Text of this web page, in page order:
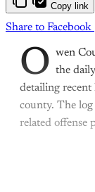
Copy link
Share to Facebook
O wen
the
detailing
county. The
related offense